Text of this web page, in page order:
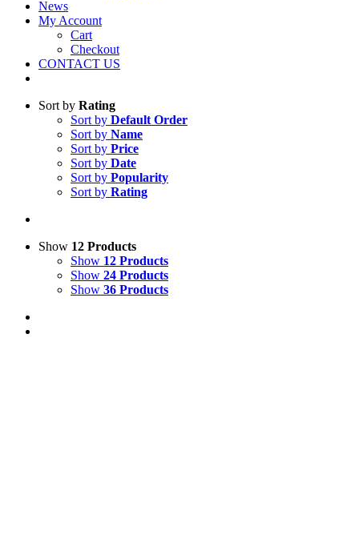
News
My Account
Cart
Checkout
CONTACT US
Sort by Rating
Sort by Default Order
Sort by Name
Sort by Price
Sort by Date
Sort by Popularity
Sort by Rating
Show 12 Products
Show 12 Products
Show 24 Products
Show 36 Products